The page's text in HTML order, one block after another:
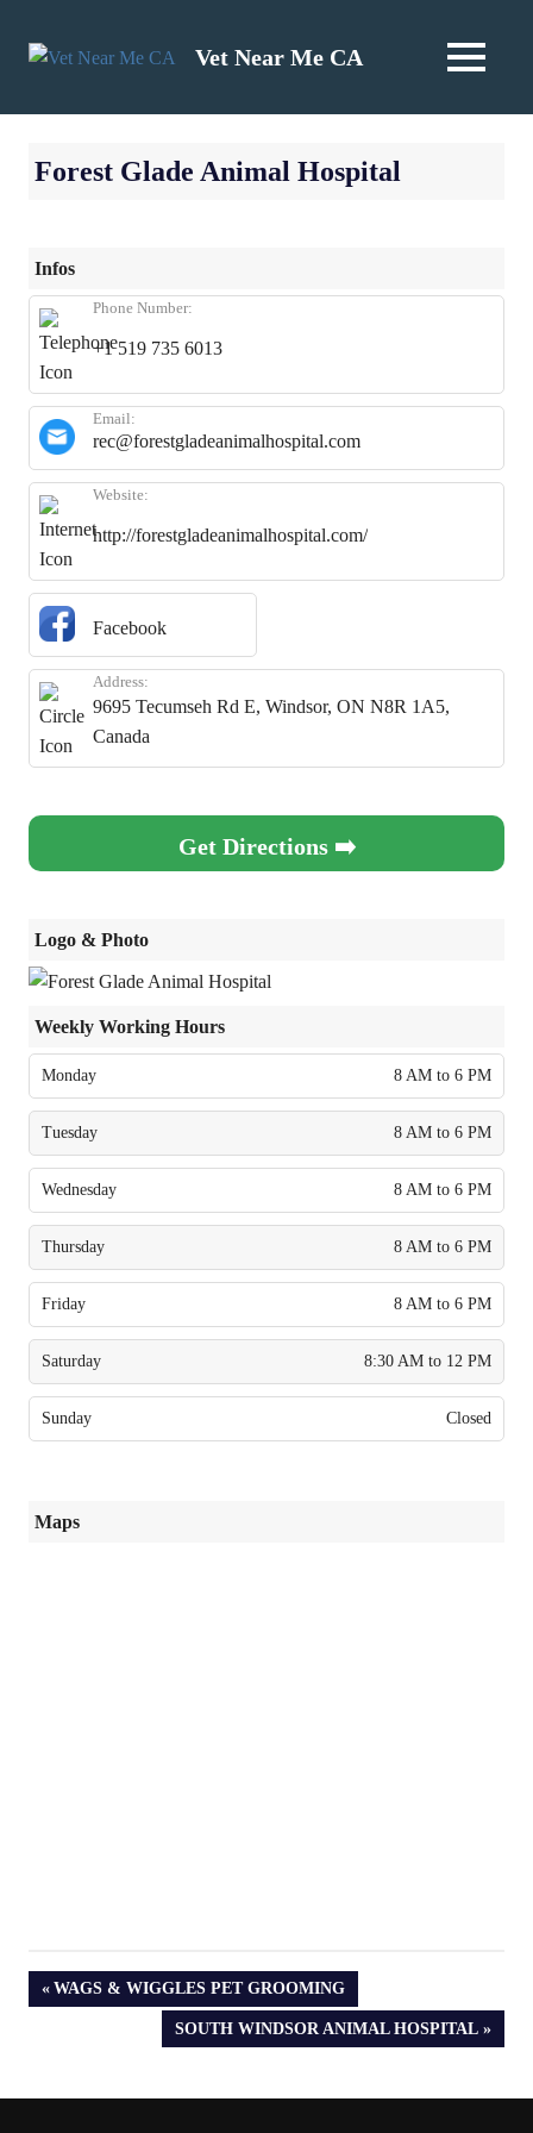
Vet Near Me CA MENU
Forest Glade Animal Hospital
Infos
+1 519 735 6013
Phone Number:
rec@forestgladeanimalhospital.com
Email:
http://forestgladeanimalhospital.com/
Website:
Facebook
9695 Tecumseh Rd E, Windsor, ON N8R 1A5,
Canada
Address:
Get Directions ➡️
Logo & Photo
Weekly Working Hours
Monday 8 AM to 6 PM
Tuesday 8 AM to 6 PM
Wednesday 8 AM to 6 PM
Thursday 8 AM to 6 PM
Friday 8 AM to 6 PM
Saturday 8:30 AM to 12 PM
Sunday Closed
Maps
PREVIOUS
WAGS & WIGGLES PET GROOMING
NEXT
POST:
SOUTH WINDSOR ANIMAL HOSPITAL